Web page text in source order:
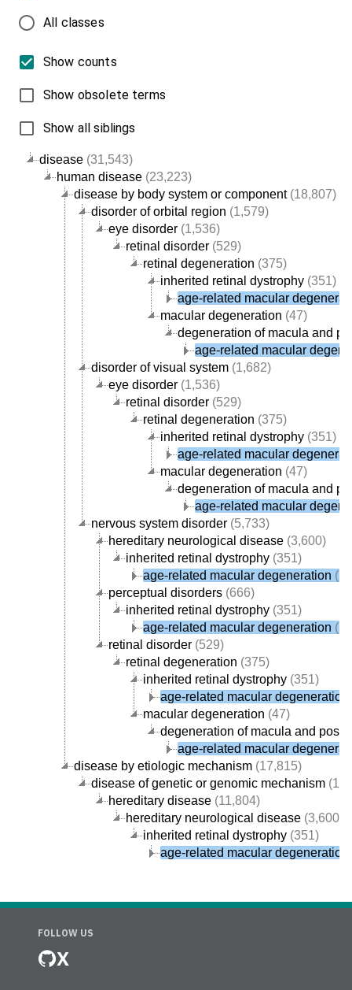
disease (31,543)
human disease (23,223)
disease by body system or component(18,807)
disorder of orbital region (1,579)
eye disorder (1,536)
retinal disorder (529)
retinal degeneration (375)
inherited retinal dystrophy (351)
age-related macular
macular degeneration (47)
degeneration of macula and
age-related macular
disorder of visual system (1,682)
eye disorder (1,536)
retinal disorder (529)
retinal degeneration (375)
inherited retinal dystrophy (351)
age-related macular
macular degeneration (47)
degeneration of macula and
age-related macular
nervous system disorder (5,733)
hereditary neurological disease (3,600)
inherited retinal dystrophy (351)
age-related macular degeneration
perceptual disorders (666)
inherited retinal dystrophy (351)
age-related macular degeneration
retinal disorder (529)
retinal degeneration (375)
inherited retinal dystrophy (351)
age-related macular degeneration
macular degeneration (47)
degeneration of macula and
age-related macular
disease by etiologic mechanism (17,815)
disease of genetic or genomic mechanism
hereditary disease (11,804)
hereditary neurological disease (3,600)
inherited retinal dystrophy (351)
age-related macular degeneration
All classes
Show counts
Show obsolete terms
Show all siblings
FOLLOW US
X